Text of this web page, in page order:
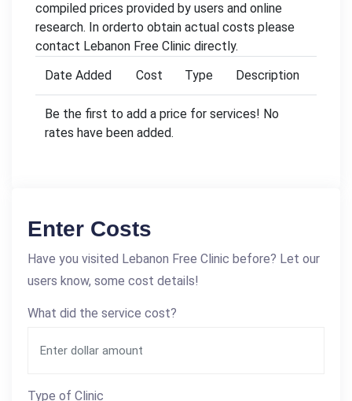
compiled prices provided by users and online
research. In orderto obtain actual costs please
contact Lebanon Free Clinic directly.
Date Added
Cost Type Description
Be the first to add a price for services! No
rates have been added.
Enter Costs
Have you visited Lebanon Free Clinic before? Let our
users know, some cost details!
What did the service cost?
Type of Clinic